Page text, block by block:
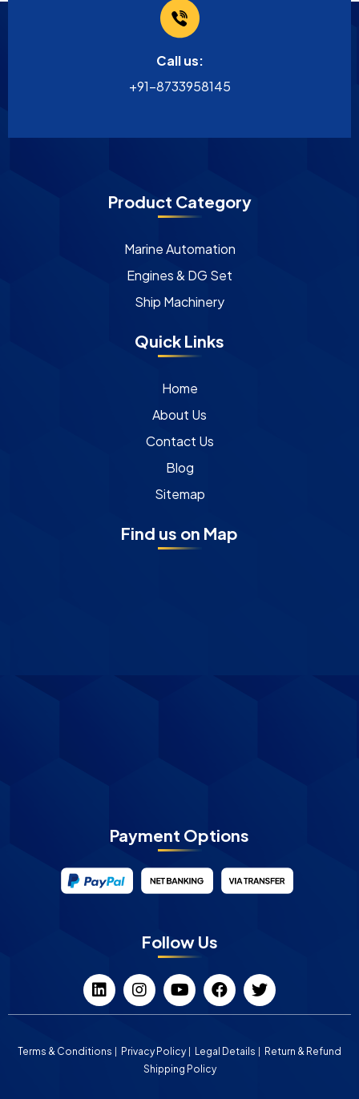
Call us:
+91-8733958145
Product Category
Marine Automation
Engines & DG Set
Ship Machinery
Quick Links
Home
About Us
Contact Us
Blog
Sitemap
Find us on Map
Payment Options
Follow Us
Terms & Conditions Privacy Policy Legal Details
Return & Refund
Shipping Policy